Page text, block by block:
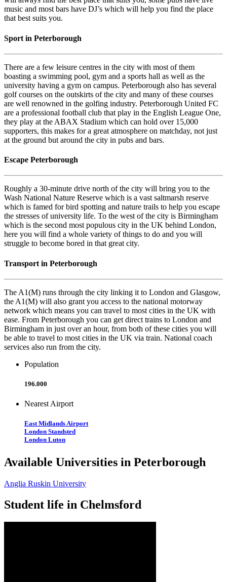
music and most bars have DJ’s which will help you find the place
that best suits you.
Sport in Peterborough
There are a few leisure centres in the city with most of them
boasting a swimming pool, gym and a sports hall as well as the
university having a gym on campus. Peterborough also has several
golf courses on the outskirts of the city and many of these courses
are well renowned in the golfing industry. Peterborough United FC
are a professional football club that play in the English League One,
they play at the ABAX Stadium which can hold over 15,000
supporters, this makes for a great atmosphere on matchday, not just
at the ground but around the city in pubs and bars.
Escape Peterborough
Roughly a 30-minute drive north of the city will bring you to the
Wash National Nature Reserve which is a vast saltmarsh reserve
which is famed for bird spotting and nature trails to help you escape
the stresses of university life. To the west of the city is Birmingham
which is the second most populous city in the UK behind London,
here you will find a whole variety of things to do and you will
struggle to become bored in that great city.
Transport in Peterborough
The A1(M) runs through the city linking it to London and Glasgow,
the A1(M) will also grant you access to the national motorway
network which means you can travel to most cities in the UK with
ease. From Peterborough you can get direct trains to London and
Birmingham in just over an hour, from both of these cities you will
be able to travel to most cities in the UK via train. National coach
services also run from the city.
Population
196.000
Nearest Airport
East Midlands Airport
London Standsted
London Luton
Available Universities in Peterborough
Anglia Ruskin University
Student life in Chelmsford